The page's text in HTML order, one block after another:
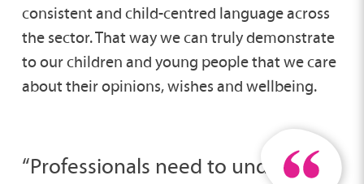
consistent and child-centred language across
the sector. That way we can truly demonstrate
to our children and young people that we care
about their opinions, wishes and wellbeing.
“Professionals need to understand